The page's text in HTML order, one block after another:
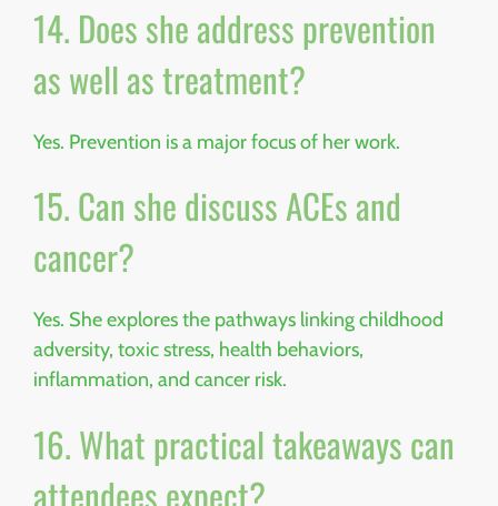
14. Does she address prevention
as well as treatment?
Yes. Prevention is a major focus of her work.
15. Can she discuss ACEs and
cancer?
Yes. She explores the pathways linking childhood
adversity, toxic stress, health behaviors,
inflammation, and cancer risk.
16. What practical takeaways can
attendees expect?